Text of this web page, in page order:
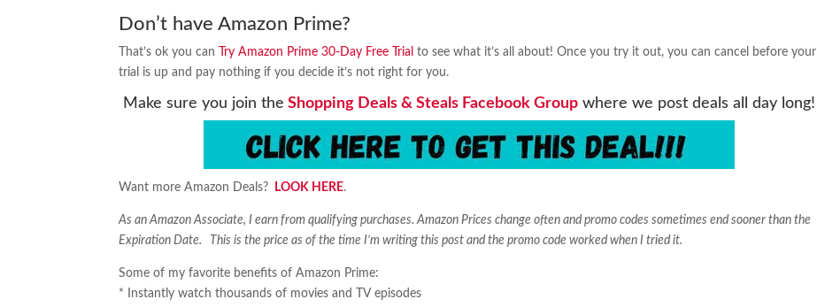
Don’t have Amazon Prime?
That’s ok you can Try Amazon Prime 30-Day Free Trial to see what it’s all about! Once you try it out, you can cancel before your
trial is up and pay nothing if you decide it’s not right for you.
Make sure you join the Shopping Deals & Steals Facebook Group where we post deals all day long!
Want more Amazon Deals? LOOK HERE.
As an Amazon Associate, I earn from qualifying purchases. Amazon Prices change often and promo codes sometimes end sooner than the
Expiration Date. This is the price as of the time I’m writing this post and the promo code worked when I tried it.
Some of my favorite benefits of Amazon Prime:
* Instantly watch thousands of movies and TV episodes